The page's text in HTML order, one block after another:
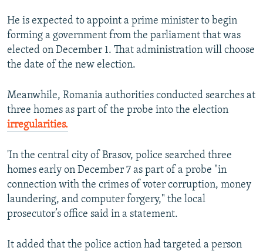
He is expected to appoint a prime minister to begin
forming a government from the parliament that was
elected on December 1. That administration will choose
the date of the new election.
Meanwhile, Romania authorities conducted searches at
three homes as part of the probe into the election
irregularities.
'In the central city of Brasov, police searched three
homes early on December 7 as part of a probe "in
connection with the crimes of voter corruption, money
laundering, and computer forgery," the local
prosecutor’s office said in a statement.
It added that the police action had targeted a person